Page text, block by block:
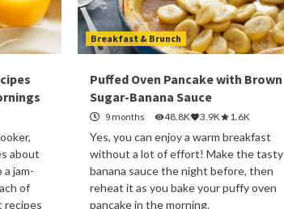
about
jam-
of
recipes
Breakfast & Brunch
Puffed Oven Pancake with Brown
Sugar-Banana Sauce
9 months 48.8K 3.9K 1.6K
Yes, you can enjoy a warm breakfast
without a lot of effort! Make the tasty
banana sauce the night before, then
reheat it as you bake your puffy oven
pancake in the morning.